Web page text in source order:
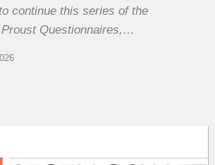
continue this series of the
Questionnaires,…